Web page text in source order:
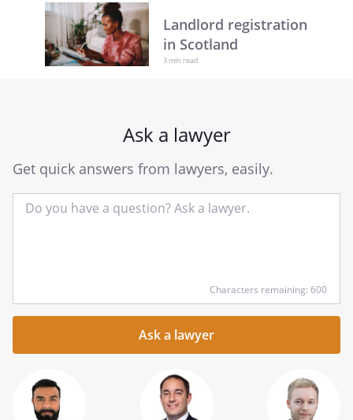
Landlord registration
in Scotland
3 min read
Ask a lawyer
Get quick answers from lawyers, easily.
your
question
Characters remaining: 600